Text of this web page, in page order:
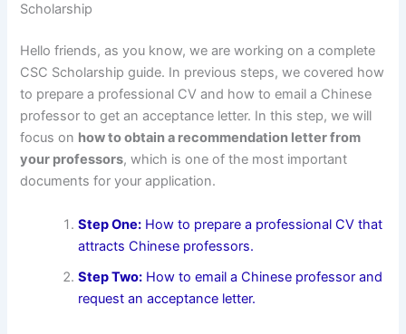
Scholarship
Hello friends, as you know, we are working on a complete
CSC Scholarship guide. In previous steps, we covered how
to prepare a professional CV and how to email a Chinese
professor to get an acceptance letter. In this step, we will
focus on how to obtain a recommendation letter from
your professors, which is one of the most important
documents for your application.
Step One: How to prepare a professional CV that
attracts Chinese professors.
Step Two: How to email a Chinese professor and
request an acceptance letter.